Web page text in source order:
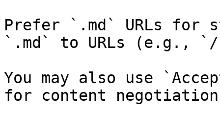
Prefer `.md` URLs for
`.md` to URLs (e.g., `/
You may also use